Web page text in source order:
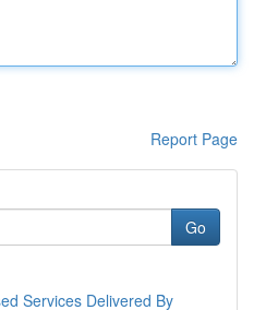
Report Page
Go
Services Delivered By